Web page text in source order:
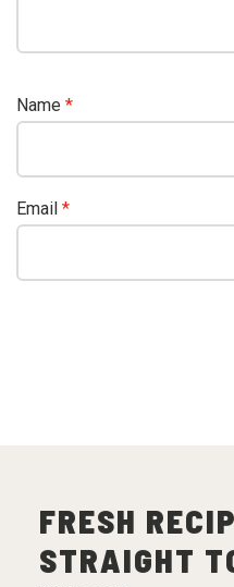
Name *
Email *
FRESH
STRAIGHT